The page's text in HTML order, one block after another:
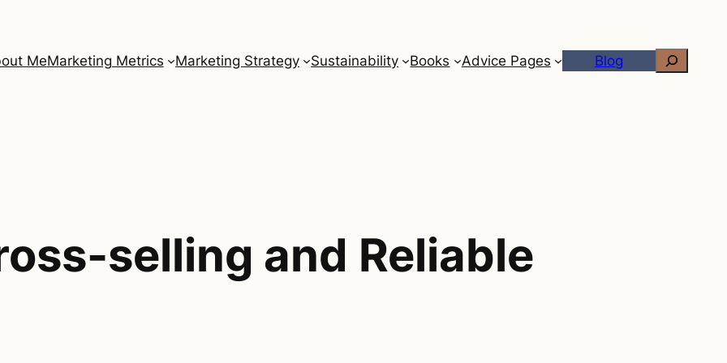
MeMarketing Metrics Marketing Strategy Sustainability Books Advice Pages Blog Search
selling and Reliable